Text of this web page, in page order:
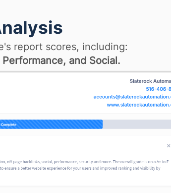
report scores, including:
and Social.